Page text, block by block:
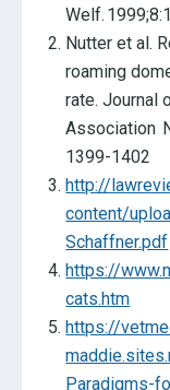
Welf.
Nutter et al.
roaming
rate. Journal
Association
1399-1402
http://
content/
Schaffner.pdf
https://
cats.htm
https://
Paradigms-